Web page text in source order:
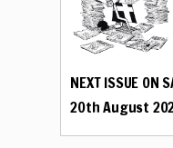
NEXT ISSUE ON
20th August